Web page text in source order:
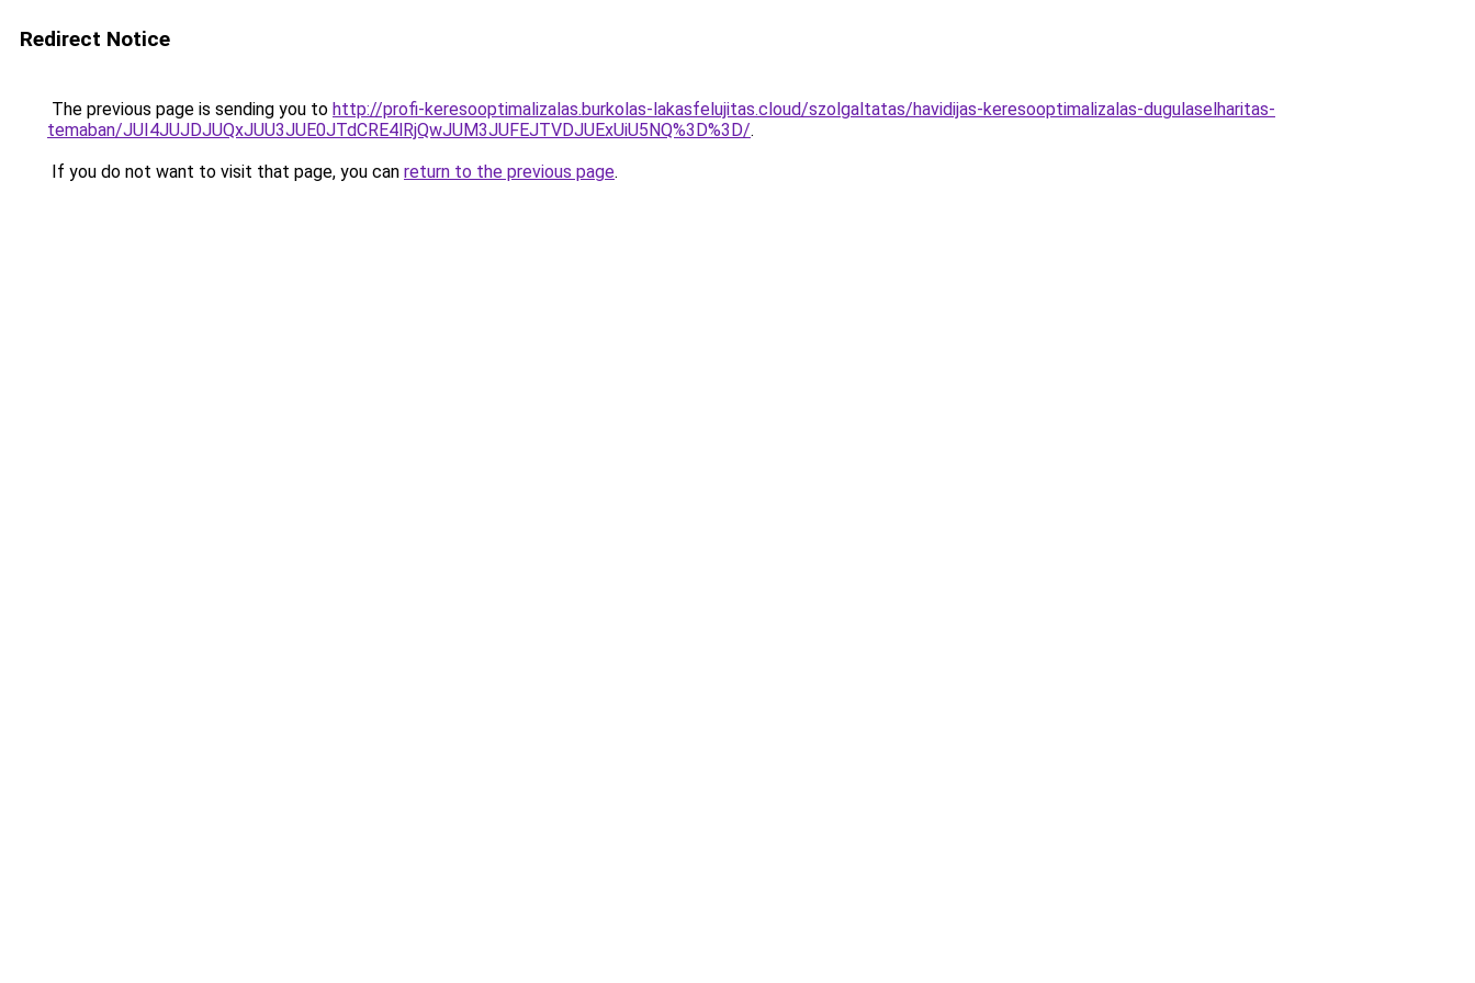
Redirect Notice
The previous page is sending you to http://profi-keresooptimalizalas.burkolas-lakasfelujitas.cloud/szolgaltatas/havidijas-keresooptimalizalas-dugulaselharitas-
temaban/JUI4JUJDJUQxJUU3JUE0JTdCRE4lRjQwJUM3JUFEJTVDJUExUiU5NQ%3D%3D/.
If you do not want to visit that page, you can return to the previous page.